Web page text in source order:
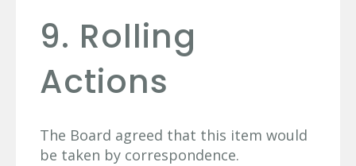
9. Rolling
Actions
The Board agreed that this item would
be taken by correspondence.